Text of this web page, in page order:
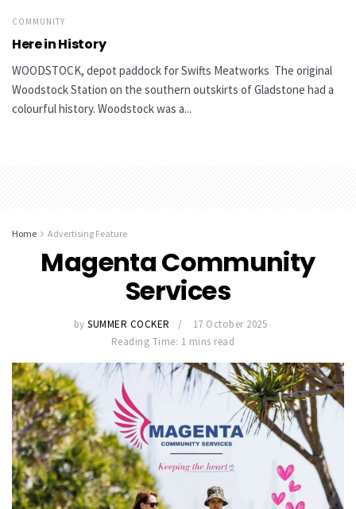
COMMUNITY
Here in History
WOODSTOCK, depot paddock for Swifts Meatworks The original
Woodstock Station on the southern outskirts of Gladstone had a
colourful history. Woodstock was a...
Home Advertising Feature
Magenta Community
Services
by SUMMER COCKER
17 October 2025
Reading Time: 1 mins read